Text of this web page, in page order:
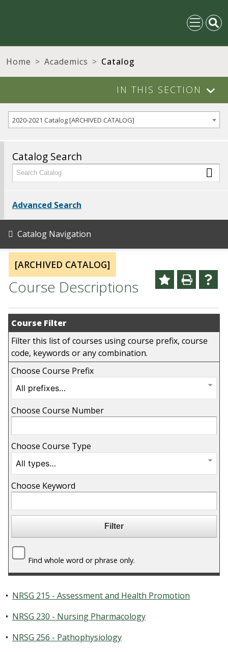
Home Academics Catalog
IN THIS SECTION
2020-2021 Catalog [ARCHIVED CATALOG]
Catalog Search
Advanced Search
Catalog Navigation
[ARCHIVED CATALOG]
Course Descriptions
Course Filter
Filter this list of courses using course prefix, course
code, keywords or any combination.
Choose Course Prefix
Choose Course Number
Choose Course Type
Choose Keyword
Find whole word or phrase only.
• NRSG 215 - Assessment and Health Promotion
• NRSG 230 - Nursing Pharmacology
• NRSG 256 - Pathophysiology